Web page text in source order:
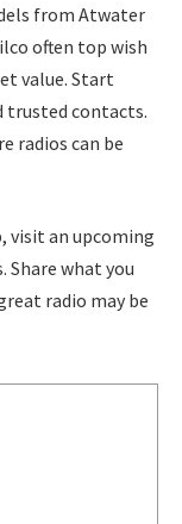
from Atwater
often top wish
value. Start
trusted contacts.
radios can be
visit an upcoming
Share what you
radio may be